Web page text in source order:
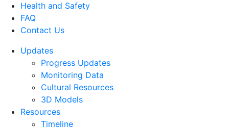
Health and Safety
FAQ
Contact Us
Updates
Progress Updates
Monitoring Data
Cultural Resources
3D Models
Resources
Timeline